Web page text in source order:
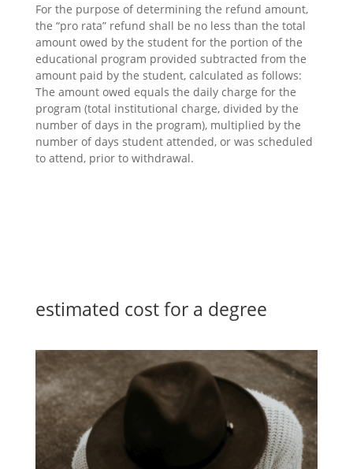
For the purpose of determining the refund amount,
the “pro rata” refund shall be no less than the total
amount owed by the student for the portion of the
educational program provided subtracted from the
amount paid by the student, calculated as follows:
The amount owed equals the daily charge for the
program (total institutional charge, divided by the
number of days in the program), multiplied by the
number of days student attended, or was scheduled
to attend, prior to withdrawal.
estimated cost for a degree